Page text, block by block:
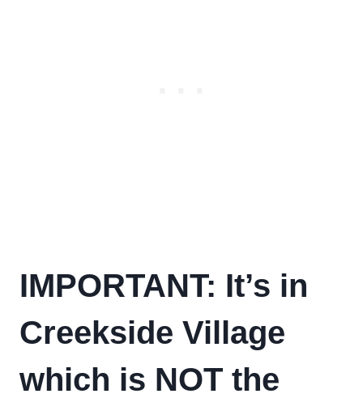
IMPORTANT: It’s in
Creekside Village
which is NOT the